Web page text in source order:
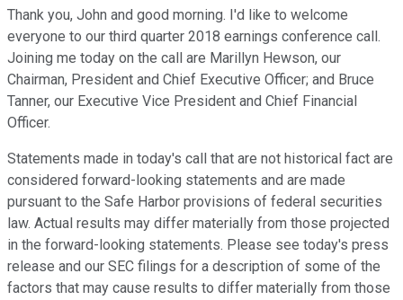
Thank you, John and good morning. I'd like to welcome
everyone to our third quarter 2018 earnings conference call.
Joining me today on the call are Marillyn Hewson, our
Chairman, President and Chief Executive Officer; and Bruce
Tanner, our Executive Vice President and Chief Financial
Officer.
Statements made in today's call that are not historical fact are
considered forward-looking statements and are made
pursuant to the Safe Harbor provisions of federal securities
law. Actual results may differ materially from those projected
in the forward-looking statements. Please see today's press
release and our SEC filings for a description of some of the
factors that may cause results to differ materially from those